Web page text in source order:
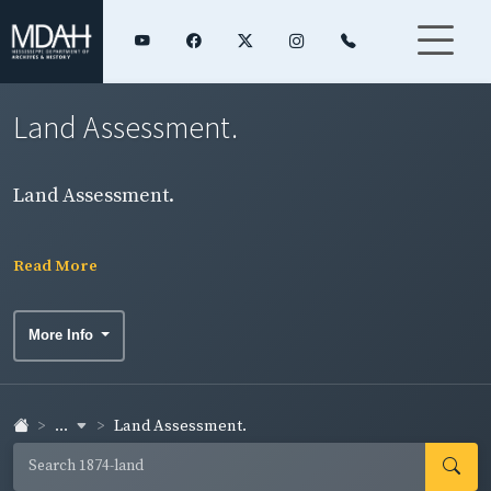
Land Assessment.
Land Assessment.
Read More
More Info
... Land Assessment.